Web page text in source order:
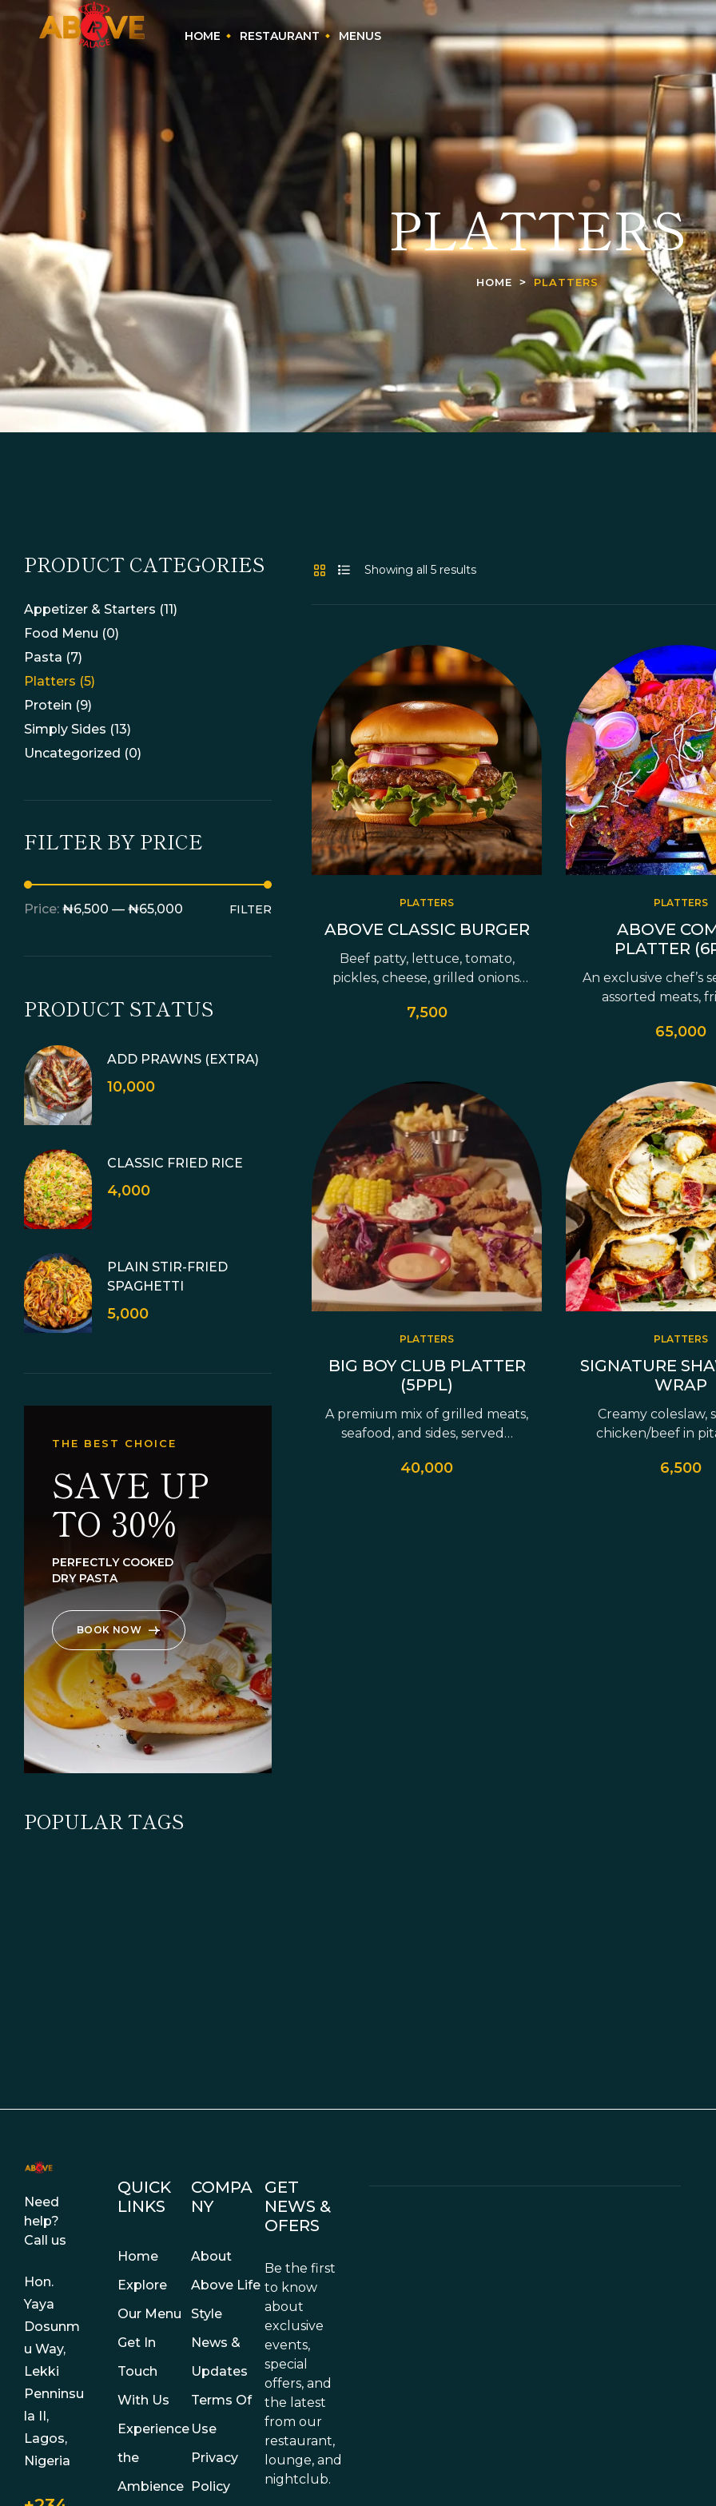
HOME RESTAURANT MENUS
PLATTERS
HOME PLATTERS
Showing all 5 results
PLATTERS
ABOVE CLASSIC BURGER
Beef patty, lettuce, tomato,
pickles, cheese, grilled onions,
7,500
PLATTERS
ABOVE
PLATTER
An exclusive chef’s
assorted meats,
65,000
PLATTERS
BIG BOY CLUB PLATTER
(5PPL)
A premium mix of grilled meats,
seafood, and sides, served…
40,000
PLATTERS
SIGNATURE
WRAP
Creamy coleslaw,
chicken/beef in
6,500
PRODUCT CATEGORIES
Appetizer & Starters (11)
Food Menu (0)
Pasta (7)
Platters (5)
Protein (9)
Simply Sides (13)
Uncategorized (0)
FILTER BY PRICE
FILTER
Price: ₦6,500 — ₦65,000
PRODUCT STATUS
ADD PRAWNS (EXTRA)
10,000
CLASSIC FRIED RICE
4,000
PLAIN STIR-FRIED
SPAGHETTI
5,000
THE BEST CHOICE
SAVE UP
TO 30%
PERFECTLY COOKED
DRY PASTA
BOOK NOW
POPULAR TAGS
Need
help?
Call us
Hon.
Yaya
Dosunm
u Way,
Lekki
Penninsu
la II,
Lagos,
Nigeria
QUICK
LINKS
Home
Explore
Our Menu
Get In
Touch
With Us
Experience
the
Ambience
COMPA
NY
About
Above Life
Style
News &
Updates
Terms Of
Use
Privacy
Policy
GET
NEWS &
OFERS
Be the first
to know
about
exclusive
events,
special
offers, and
the latest
from our
restaurant,
lounge, and
nightclub.